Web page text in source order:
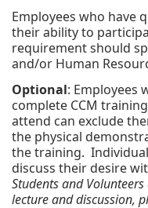
Employees who have
their ability to
requirement should
and/or Human
Optional: Employees
complete CCM
attend can exclude
the physical
the training.
discuss their desire
Students and
lecture and discussion,